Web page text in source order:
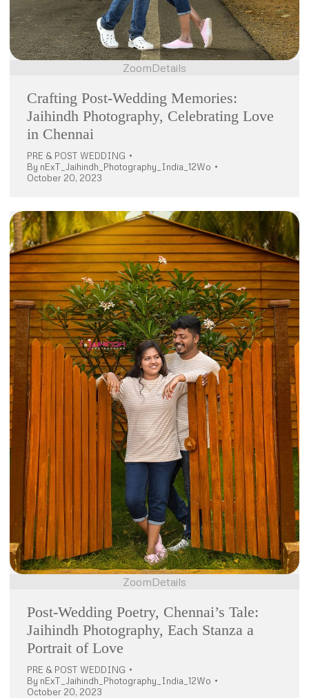
ZoomDetails
Crafting Post-Wedding Memories:
Jaihindh Photography, Celebrating Love
in Chennai
PRE & POST WEDDING
By nExT_Jaihindh_Photography_India_12Wo
October 20, 2023
ZoomDetails
Post-Wedding Poetry, Chennai’s Tale:
Jaihindh Photography, Each Stanza a
Portrait of Love
PRE & POST WEDDING
By nExT_Jaihindh_Photography_India_12Wo
October 20, 2023